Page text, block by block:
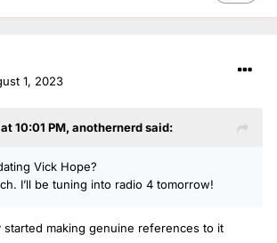
1, 2023
10:01 PM, anothernerdsaid:
Vick Hope?
I’ll be tuning into radio 4 tomorrow!
started making genuine references to it